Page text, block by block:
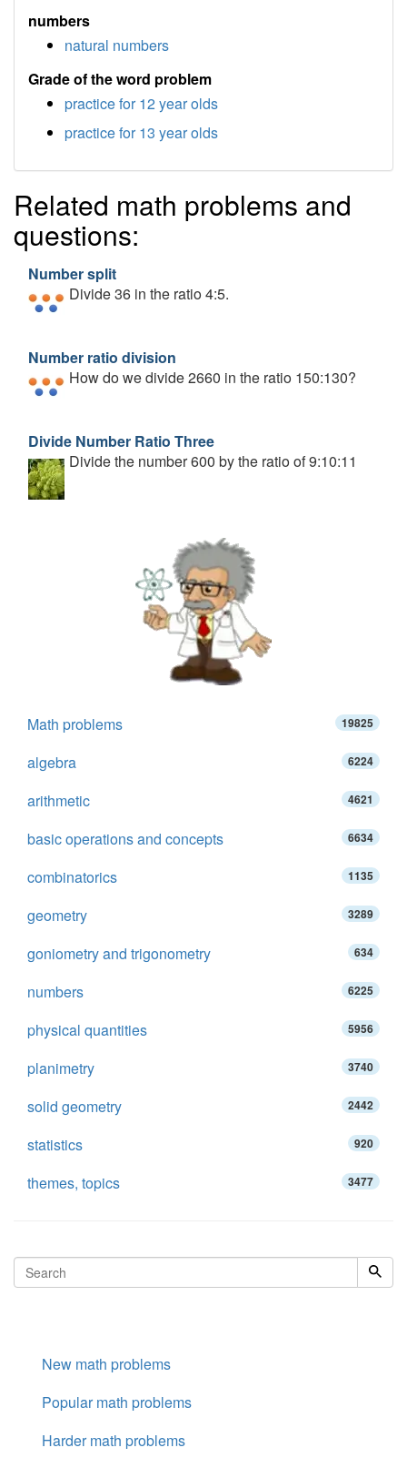
numbers
natural numbers
Grade of the word problem
practice for 12 year olds
practice for 13 year olds
Related math problems and
questions:
Number split
Divide 36 in the ratio 4:5.
Number ratio division
How do we divide 2660 in the ratio 150:130?
Divide Number Ratio Three
Divide the number 600 by the ratio of 9:10:11
Math problems 19825
algebra 6224
arithmetic 4621
basic operations and concepts 6634
combinatorics 1135
geometry 3289
goniometry and trigonometry 634
numbers 6225
physical quantities 5956
planimetry 3740
solid geometry 2442
statistics 920
themes, topics 3477
New math problems
Popular math problems
Harder math problems